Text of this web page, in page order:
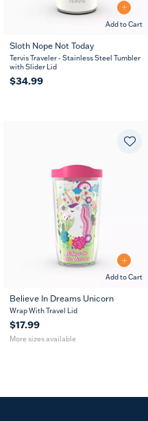
Add to Cart
Sloth Nope Not Today
Tervis Traveler - Stainless Steel Tumbler
with Slider Lid
$34.99
Add to Cart
16
oz
10
Believe In Dreams Unicorn
Wrap With Travel Lid
$17.99
More sizes available